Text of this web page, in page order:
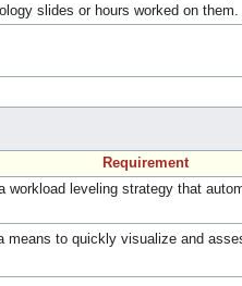
slides or hours worked on them.
Requirement
leveling strategy that
to quickly visualize and